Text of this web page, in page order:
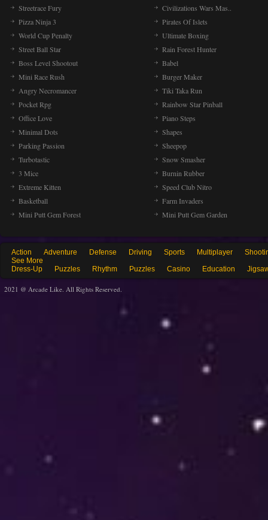
Streetrace Fury
Civilizations Wars Mas..
Pizza Ninja 3
Pirates Of Islets
World Cup Penalty
Ultimate Boxing
Street Ball Star
Rain Forest Hunter
Boss Level Shootout
Babel
Mini Race Rush
Burger Maker
Angry Necromancer
Tiki Taka Run
Pocket Rpg
Rainbow Star Pinball
Office Love
Piano Steps
Minimal Dots
Shapes
Parking Passion
Sheepop
Turbotastic
Snow Smasher
3 Mice
Burnin Rubber
Extreme Kitten
Speed Club Nitro
Basketball
Farm Invaders
Mini Putt Gem Forest
Mini Putt Gem Garden
Action Adventure Defense Driving Sports Multiplayer
See More
Dress-Up
Puzzles Rhythm Puzzles Casino Education
2021 @ Arcade Like. All Rights Reserved.